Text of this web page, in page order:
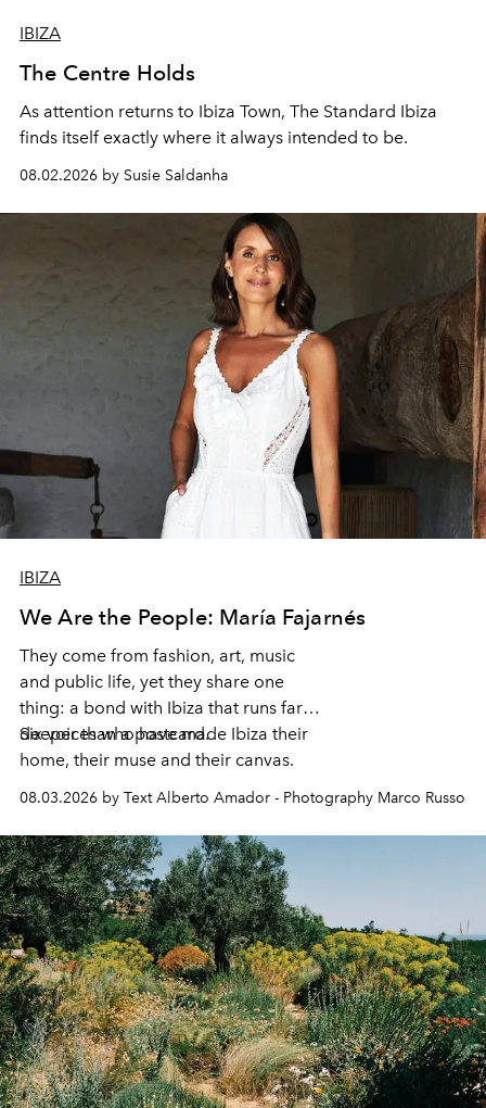
IBIZA
The Centre Holds
As attention returns to Ibiza Town, The Standard Ibiza
finds itself exactly where it always intended to be.
08.02.2026 by Susie Saldanha
IBIZA
We Are the People: María Fajarnés
They come from fashion, art, music
and public life, yet they share one
thing: a bond with Ibiza that runs far
deeper than a postcard.
Six voices who have made Ibiza their
home, their muse and their canvas.
08.03.2026 by Text Alberto Amador - Photography Marco Russo